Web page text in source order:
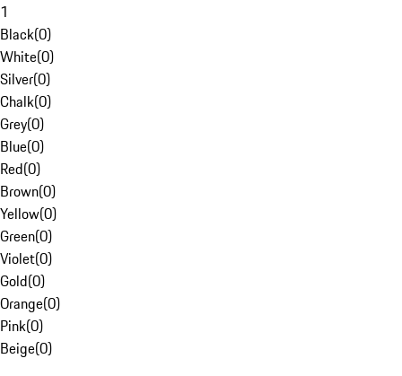
1
Black(0)
White(0)
Silver(0)
Chalk(0)
Grey(0)
Blue(0)
Red(0)
Brown(0)
Yellow(0)
Green(0)
Violet(0)
Gold(0)
Orange(0)
Pink(0)
Beige(0)